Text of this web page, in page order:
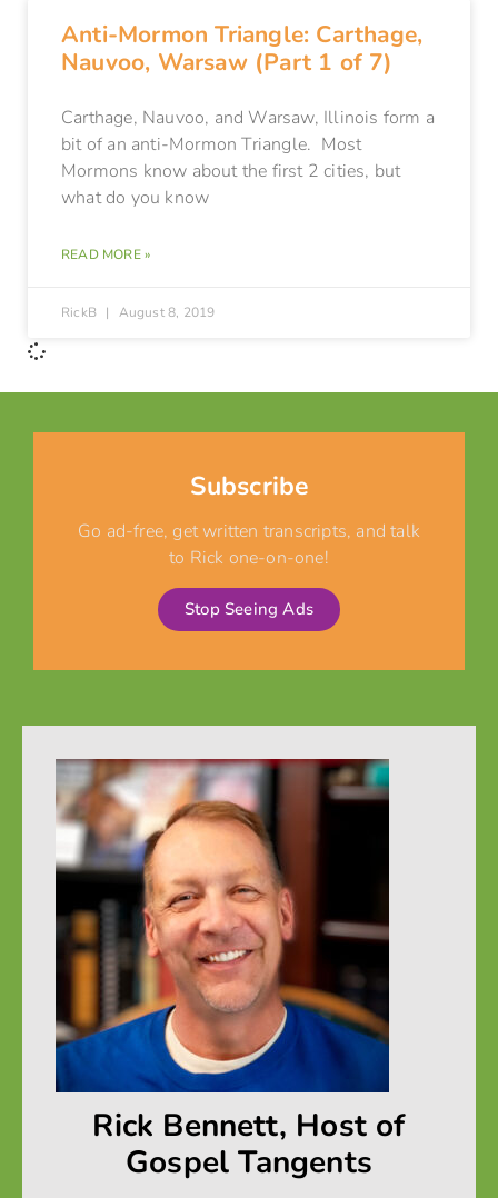
Anti-Mormon Triangle: Carthage,
Nauvoo, Warsaw (Part 1 of 7)
Carthage, Nauvoo, and Warsaw, Illinois form a
bit of an anti-Mormon Triangle. Most
Mormons know about the first 2 cities, but
what do you know
READ MORE »
RickB August 8, 2019
Subscribe
Go ad-free, get written transcripts, and talk
to Rick one-on-one!
Stop Seeing Ads
Rick Bennett, Host of
Gospel Tangents